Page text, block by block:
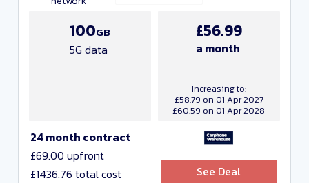
24 month contract
£69.00 upfront
£1436.76 total cost
100GB
5G data
£56.99
a month
Increasing to:
£58.79 on 01 Apr 2027
£60.59 on 01 Apr 2028
See Deal